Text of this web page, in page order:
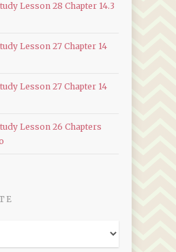
Lesson 28 Chapter 14.3
Lesson 27 Chapter 14
Lesson 27 Chapter 14
Lesson 26 Chapters